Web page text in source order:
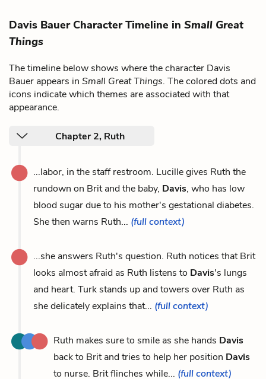
Davis Bauer Character Timeline in Small Great
Things
The timeline below shows where the character Davis
Bauer appears in Small Great Things. The colored dots and
icons indicate which themes are associated with that
appearance.
Chapter 2, Ruth
...labor, in the staff restroom. Lucille gives Ruth the
rundown on Brit and the baby, Davis, who has low
blood sugar due to his mother's gestational diabetes.
She then warns Ruth... (full context)
...she answers Ruth's question. Ruth notices that Brit
looks almost afraid as Ruth listens to Davis's lungs
and heart. Turk stands up and towers over Ruth as
she delicately explains that... (full context)
Ruth makes sure to smile as she hands Davis
back to Brit and tries to help her position Davis
to nurse. Brit flinches while... (full context)